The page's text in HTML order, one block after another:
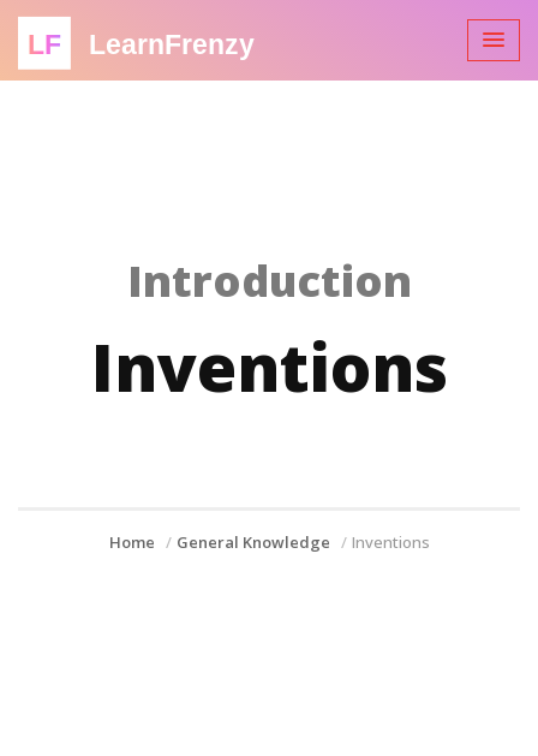
LF LearnFrenzy
Introduction
Inventions
Home General Knowledge Inventions